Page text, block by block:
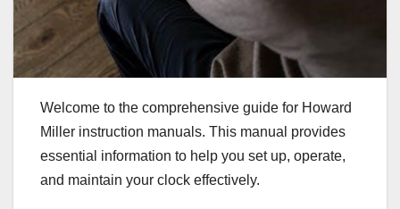
Welcome to the comprehensive guide for Howard
Miller instruction manuals. This manual provides
essential information to help you set up, operate,
and maintain your clock effectively.